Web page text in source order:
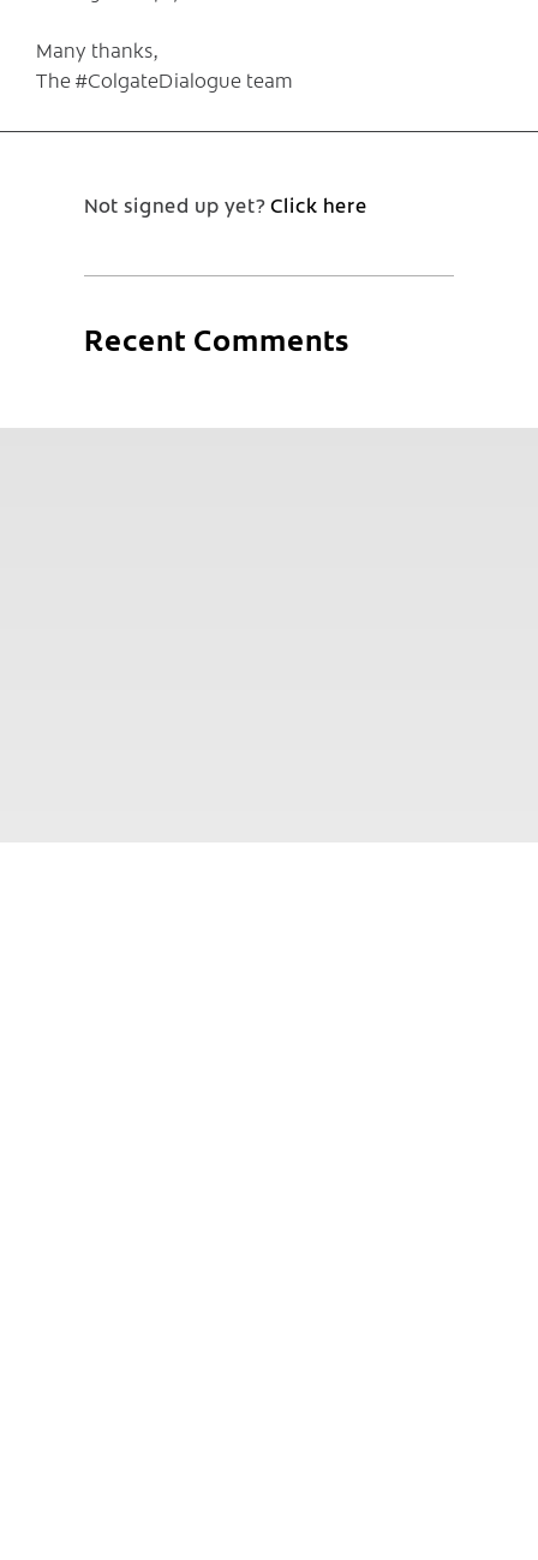
Many thanks,
The #ColgateDialogue team
Not signed up yet?Click here
Recent Comments